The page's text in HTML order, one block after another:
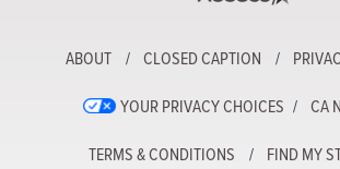
ABOUT CLOSED CAPTION
YOUR PRIVACY CHOICES CA
TERMS & CONDITIONS FIND MY